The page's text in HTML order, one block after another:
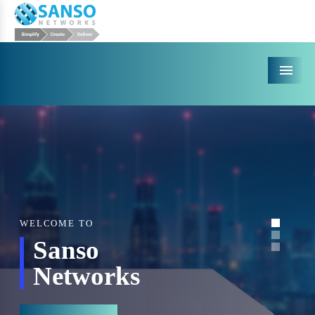
Menu
WELCOME TO
Sanso
Networks